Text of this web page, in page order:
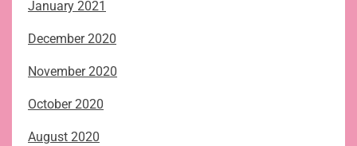
January 2021
December 2020
November 2020
October 2020
August 2020